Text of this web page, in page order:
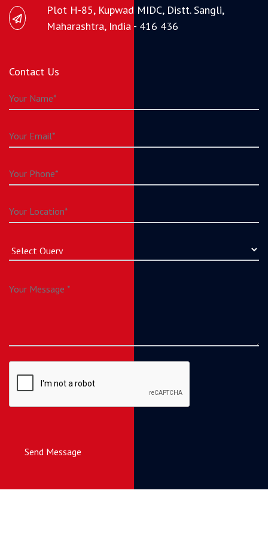
Plot H-85, Kupwad MIDC, Distt. Sangli,
Maharashtra, India - 416 436
Contact Us
Send Message